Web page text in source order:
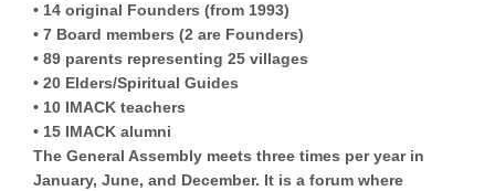
• 14 original Founders (from 1993)
• 7 Board members (2 are Founders)
• 89 parents representing 25 villages
• 20 Elders/Spiritual Guides
• 10 IMACK teachers
• 15 IMACK alumni
The General Assembly meets three times per year in
January, June, and December. It is a forum where